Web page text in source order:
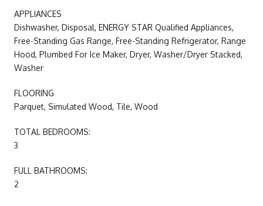
APPLIANCES
Dishwasher, Disposal, ENERGY STAR Qualified Appliances,
Free-Standing Gas Range, Free-Standing Refrigerator, Range
Hood, Plumbed For Ice Maker, Dryer, Washer/Dryer Stacked,
Washer
FLOORING
Parquet, Simulated Wood, Tile, Wood
TOTAL BEDROOMS:
3
FULL BATHROOMS:
2